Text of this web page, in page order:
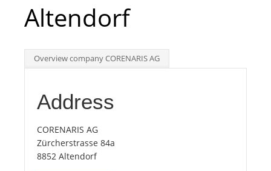
Int.
Top
Tourists
Altendorf
Overview company CORENARIS AG
Address
CORENARIS AG
Zürcherstrasse 84a
8852 Altendorf